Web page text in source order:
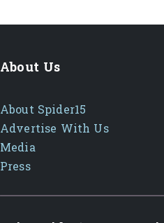
About Us
About Spider15
Advertise With Us
Media
Press